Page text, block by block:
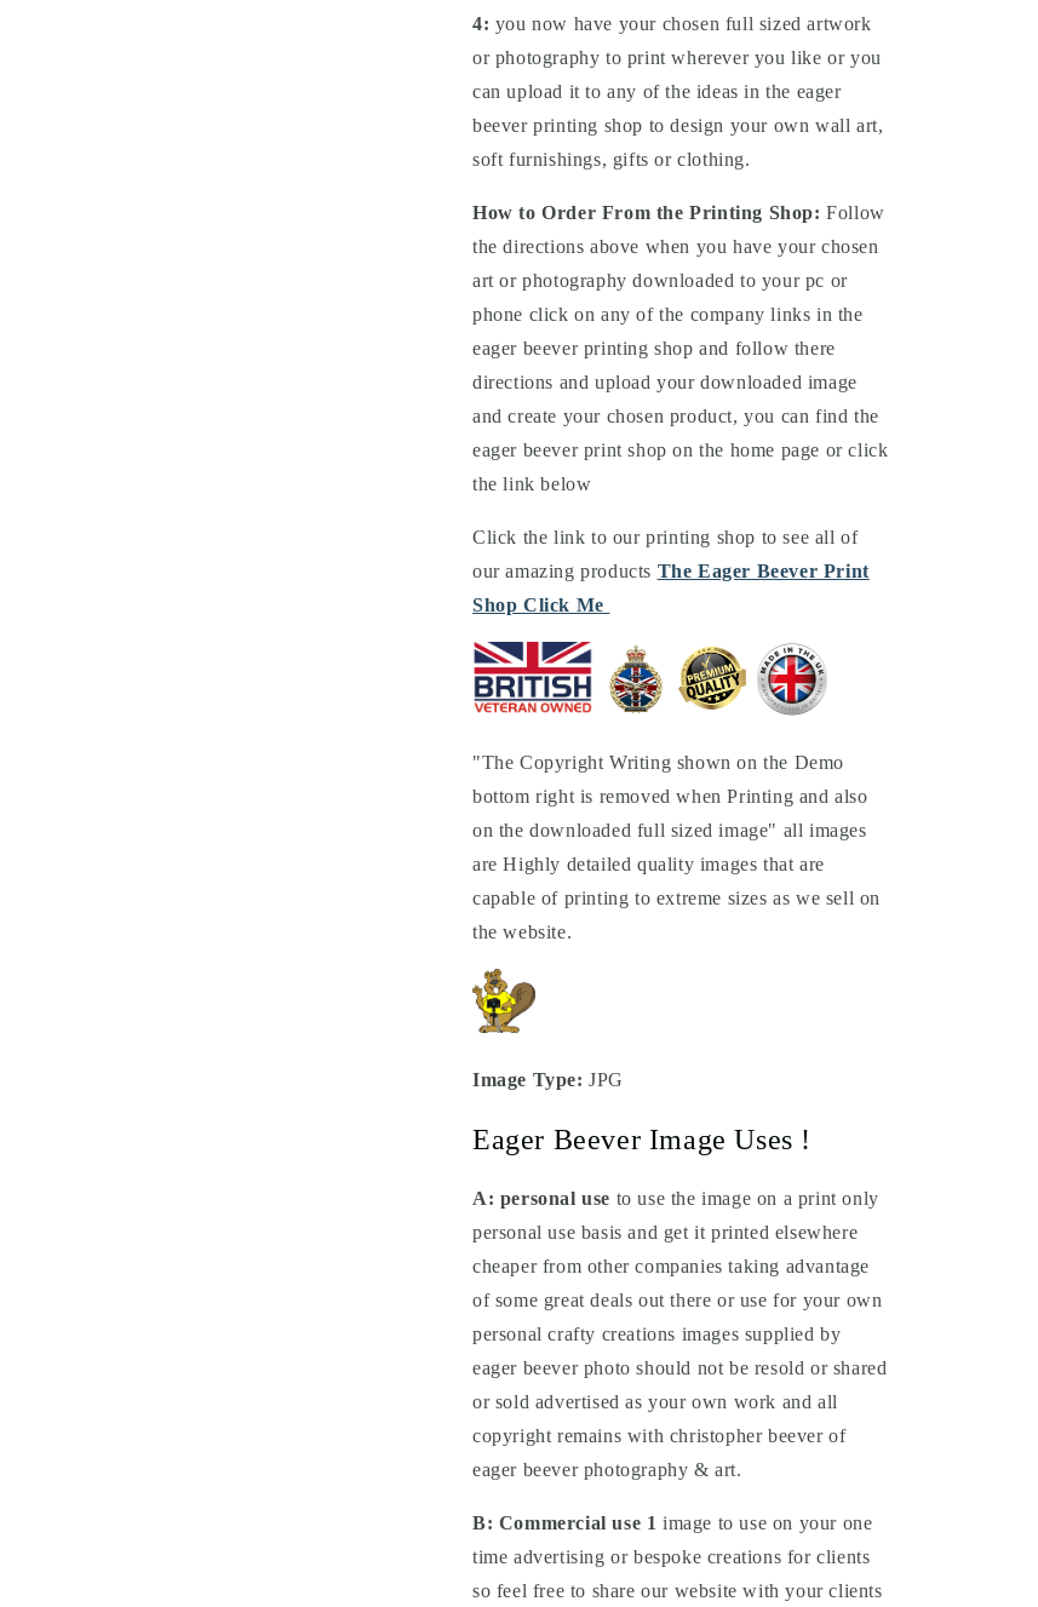
4: you now have your chosen full sized artwork
or photography to print wherever you like or you
can upload it to any of the ideas in the eager
beever printing shop to design your own wall art,
soft furnishings, gifts or clothing.
How to Order From the Printing Shop:Follow
the directions above when you have your chosen
art or photography downloaded to your pc or
phone click on any of the company links in the
eager beever printing shop and follow there
directions and upload your downloaded image
and create your chosen product, you can find the
eager beever print shop on the home page or click
the link below
Click the link to our printing shop to see all of
our amazing products The Eager Beever Print
Shop Click Me
"The Copyright Writing shown on the Demo
bottom right is removed when Printing and also
on the downloaded full sized image" all images
are Highly detailed quality images that are
capable of printing to extreme sizes as we sell on
the website.
Image Type: JPG
Eager Beever Image Uses !
A: personal use to use the image on a print only
personal use basis and get it printed elsewhere
cheaper from other companies taking advantage
of some great deals out there or use for your own
personal crafty creations images supplied by
eager beever photo should not be resold or shared
or sold advertised as your own work and all
copyright remains with christopher beever of
eager beever photography & art.
B: Commercial use 1 image to use on your one
time advertising or bespoke creations for clients
so feel free to share our website with your clients